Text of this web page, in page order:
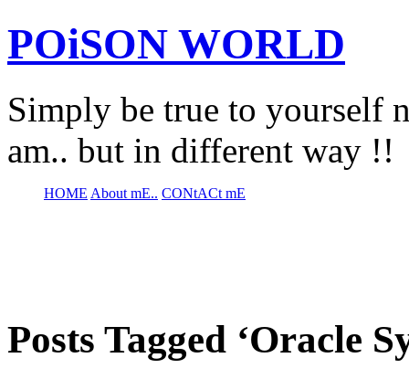
POiSON WORLD
Simply be true to yourself
am.. but in different way !!
HOME About mE.. CONtACt mE
Posts Tagged ‘Oracle